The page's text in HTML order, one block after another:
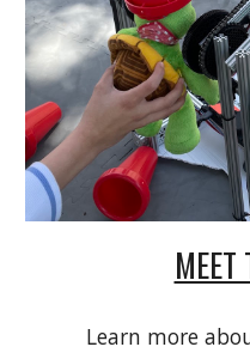
MEET
Learn more